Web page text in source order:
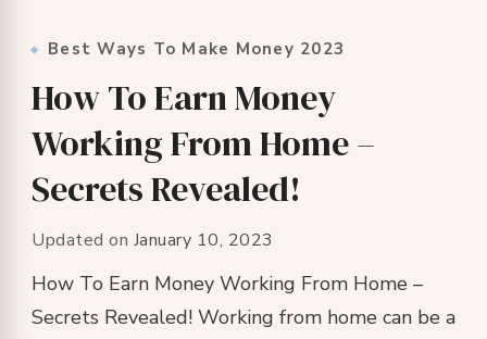
Best Ways To Make Money 2023
How To Earn Money
Working From Home –
Secrets Revealed!
Updated on January 10, 2023
How To Earn Money Working From Home –
Secrets Revealed! Working from home can be a